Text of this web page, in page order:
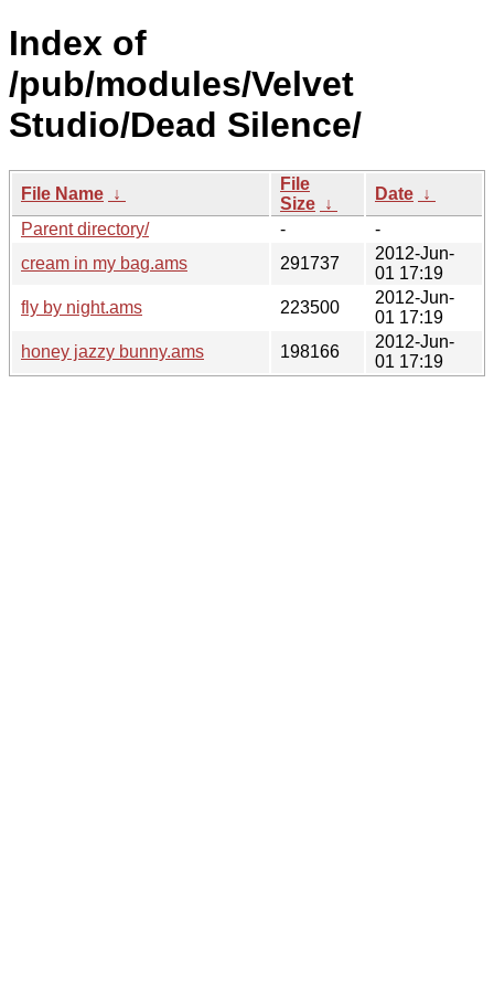
Index of
/pub/modules/Velvet
Studio/Dead Silence/
File Name ↓
File
Size ↓
Date ↓
Parent directory/
-
-
cream in my bag.ams
291737
2012-Jun-
01 17:19
fly by night.ams
223500
2012-Jun-
01 17:19
honey jazzy bunny.ams
198166
2012-Jun-
01 17:19